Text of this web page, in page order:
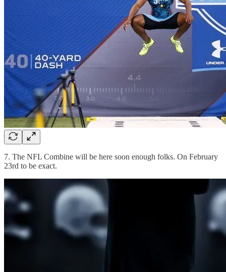
7. The NFL Combine will be here soon enough folks. On February
23rd to be exact.